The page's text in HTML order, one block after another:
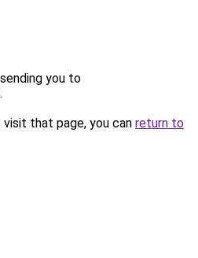
you to
.
that page, you can return to